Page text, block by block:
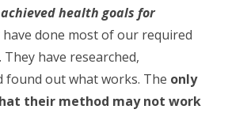
health goals for
have done most of our required
have researched,
found out what works. The only
their method may not work